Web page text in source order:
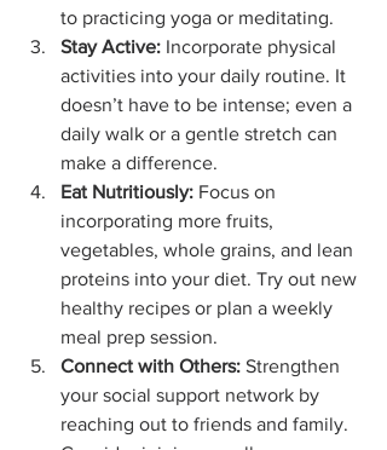
to practicing yoga or meditating.
Stay Active: Incorporate physical
activities into your daily routine. It
doesn’t have to be intense; even a
daily walk or a gentle stretch can
make a difference.
Eat Nutritiously: Focus on
incorporating more fruits,
vegetables, whole grains, and lean
proteins into your diet. Try out new
healthy recipes or plan a weekly
meal prep session.
Connect with Others: Strengthen
your social support network by
reaching out to friends and family.